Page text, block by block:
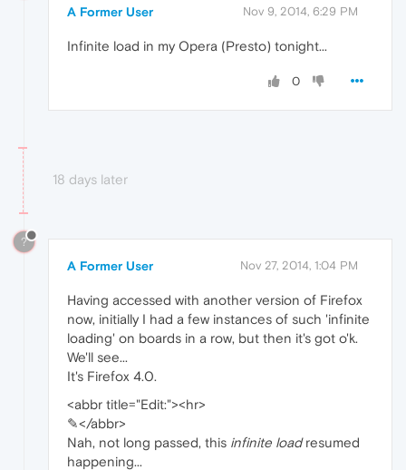
A Former User Nov 9, 2014, 6:29 PM
Infinite load in my Opera (Presto) tonight...
0
18 days later
?
A Former User Nov 27, 2014, 1:04 PM
Having accessed with another version of Firefox
now, initially I had a few instances of such 'infinite
loading' on boards in a row, but then it's got o'k.
We'll see...
It's Firefox 4.0.
<abbr title="Edit:"><hr>
✎</abbr>
Nah, not long passed, this infinite loadresumed
happening...